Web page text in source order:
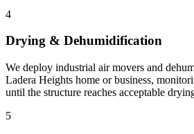
4
Drying & Dehumidification
We deploy industrial air movers and
Ladera Heights home or business,
until the structure reaches acceptable
5